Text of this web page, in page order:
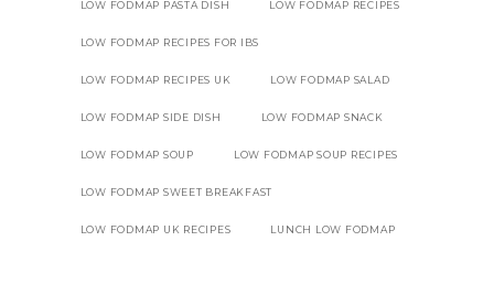
LOW FODMAP PASTA DISH LOW FODMAP RECIPES
LOW FODMAP RECIPES FOR IBS
LOW FODMAP RECIPES UK LOW FODMAP SALAD
LOW FODMAP SIDE DISH LOW FODMAP SNACK
LOW FODMAP SOUP LOW FODMAP SOUP RECIPES
LOW FODMAP SWEET BREAKFAST
LOW FODMAP UK RECIPES LUNCH LOW FODMAP